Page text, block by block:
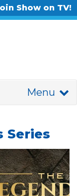
Show on TV!
Menu
Series